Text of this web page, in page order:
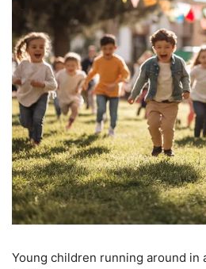
Young children running around in